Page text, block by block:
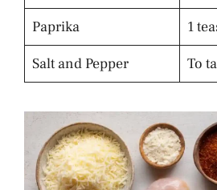
Paprika
1
Salt and Pepper
To